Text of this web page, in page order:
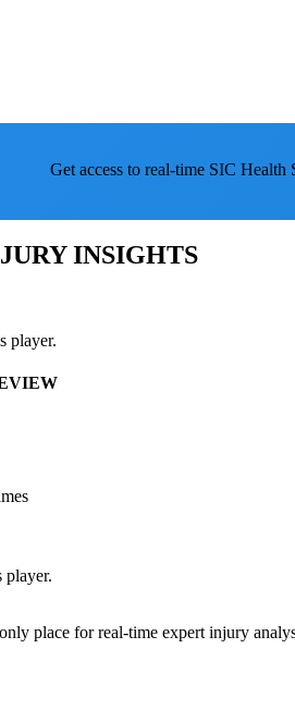
Get access to real-time SIC Health
INSIGHTS
player.
player.
place for real-time expert injury